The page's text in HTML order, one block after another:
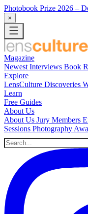
Photobook Prize 2026 –
×
Magazine
Newest Interviews Book
Explore
LensCulture Discoveries
Learn
Free Guides
About Us
About Us Jury Members
Sessions Photography